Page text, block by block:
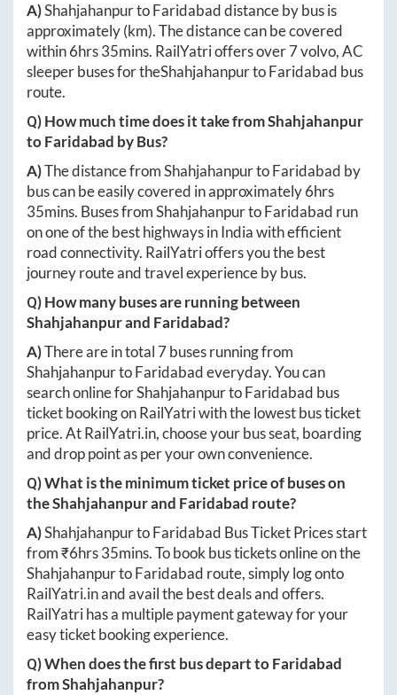
A)ShahjahanpurtoFaridabaddistance by bus is
approximately(km). The distance can be covered
within6hrs 35mins. RailYatri offers over7volvo, AC
sleeper buses for theShahjahanpurtoFaridabad bus
route.
Q) How much time does it take fromShahjahanpur
toFaridabad by Bus?
A)The distance fromShahjahanpurtoFaridabad by
bus can be easily covered in approximately6hrs
35mins. Buses fromShahjahanpurtoFaridabad run
on one of the best highways in India with efficient
road connectivity. RailYatri offers you the best
journey route and travel experience by bus.
Q) How many buses are running between
Shahjahanpurand Faridabad?
A)There are in total 7buses running from
ShahjahanpurtoFaridabadeveryday. You can
search online forShahjahanpurtoFaridabad bus
ticket booking on RailYatri with the lowest bus ticket
price. AtRailYatri.in, choose your bus seat, boarding
and drop point as per your own convenience.
Q) What is the minimum ticket price of buses on
theShahjahanpurand Faridabad route?
A)ShahjahanpurtoFaridabad Bus Ticket Prices start
from ₹6hrs 35mins. To book bus tickets online on the
ShahjahanpurtoFaridabad route, simply log onto
RailYatri.inand avail the best deals and offers.
RailYatri has a multiple payment gateway for your
easy ticket booking experience.
Q) When does the first bus depart toFaridabad
fromShahjahanpur?